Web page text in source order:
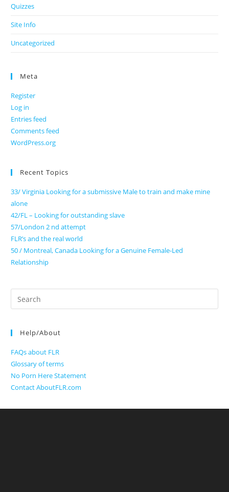
Quizzes
Site Info
Uncategorized
Meta
Register
Log in
Entries feed
Comments feed
WordPress.org
Recent Topics
33/ Virginia Looking for a submissive Male to train and make mine
alone
42/FL – Looking for outstanding slave
57/London 2 nd attempt
FLR’s and the real world
50 / Montreal, Canada Looking for a Genuine Female-Led
Relationship
Search
for:
Help/About
FAQs about FLR
Glossary of terms
No Porn Here Statement
Contact AboutFLR.com